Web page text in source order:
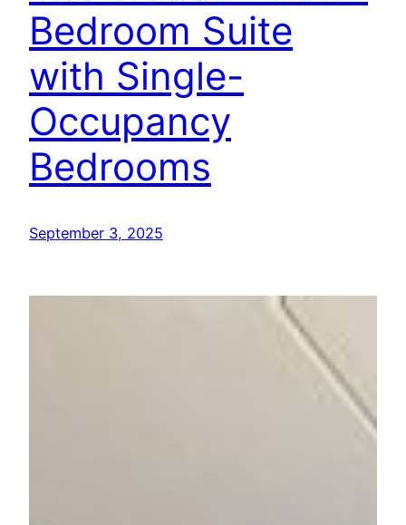
Bedroom Suite
with Single-
Occupancy
Bedrooms
September 3, 2025